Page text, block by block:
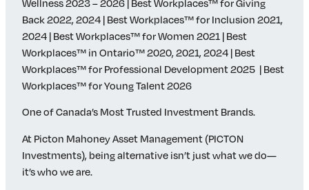
Join Now
Wellness 2023 – 2026 | Best Workplaces™ for Giving
Back 2022, 2024 | Best Workplaces™ for Inclusion 2021,
2024 | Best Workplaces™ for Women 2021 | Best
Workplaces™ in Ontario™ 2020, 2021, 2024 | Best
Workplaces™ for Professional Development 2025 | Best
Workplaces™ for Young Talent 2026
One of Canada’s Most Trusted Investment Brands.
At Picton Mahoney Asset Management (PICTON
Investments), being alternative isn’t just what we do—
it’s who we are.